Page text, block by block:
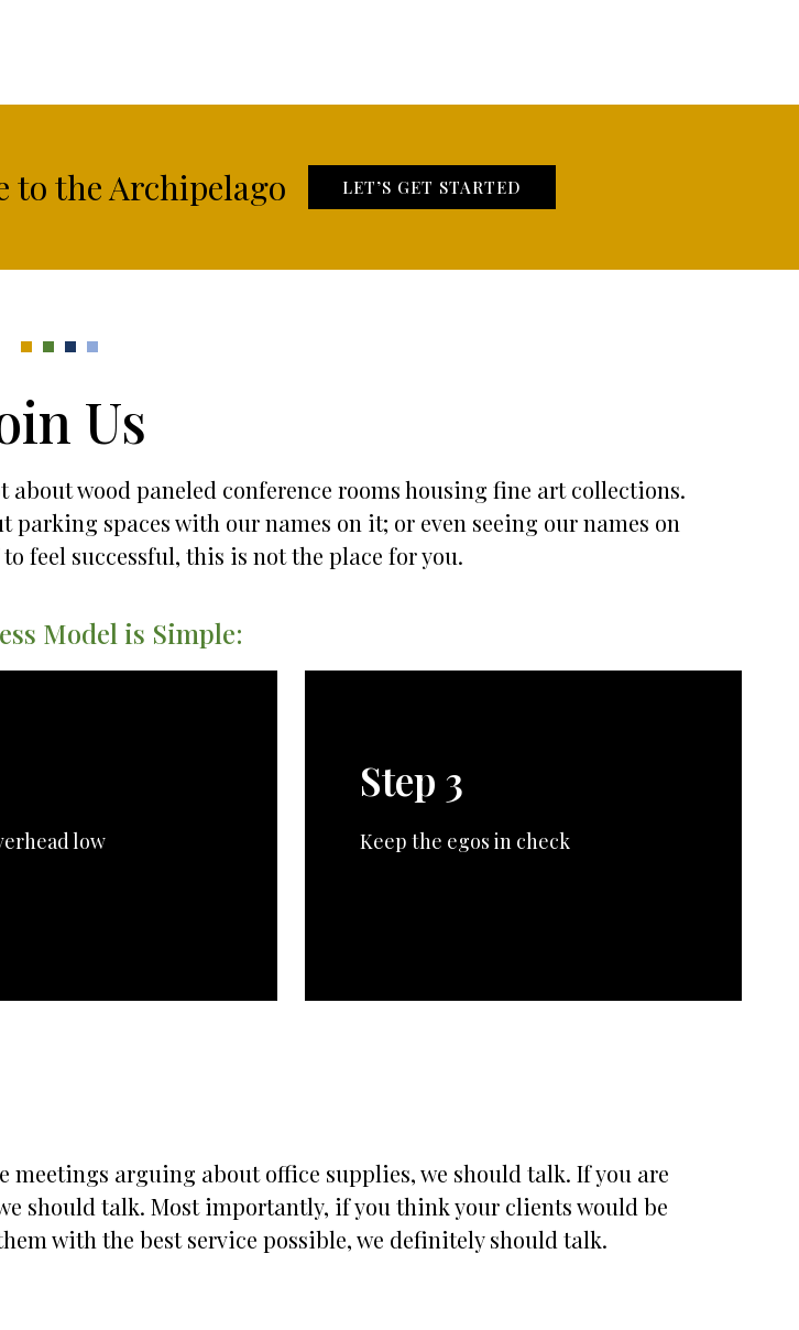
to the Archipelago LET’S GET STARTED
Us
about wood paneled conference rooms housing fine art collections.
parking spaces with our names on it; or even seeing our names on
feel successful, this is not the place for you.
Model is Simple:
low
Step 3
Keep the egos in check
arguing about office supplies, we should talk. If you are
should talk. Most importantly, if you think your clients would be
with the best service possible, we definitely should talk.